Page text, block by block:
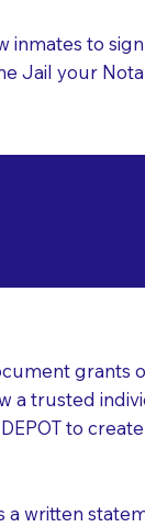
inmates to
Jail your
grants
a trusted
to
a written